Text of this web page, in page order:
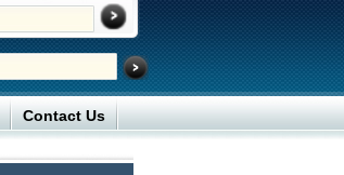
Contact Us